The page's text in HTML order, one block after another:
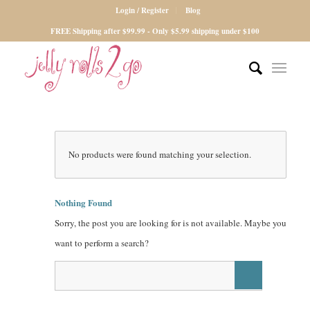
Login / Register
Blog
FREE Shipping after $99.99 - Only $5.99 shipping under $100
No products were found matching your selection.
Nothing Found
Sorry, the post you are looking for is not available. Maybe you
want to perform a search?